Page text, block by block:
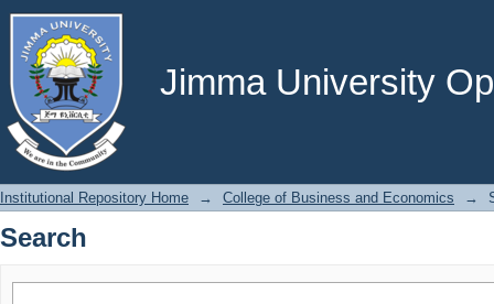
Jimma University
Search
Institutional Repository Home → College of Business and Economics →
Search